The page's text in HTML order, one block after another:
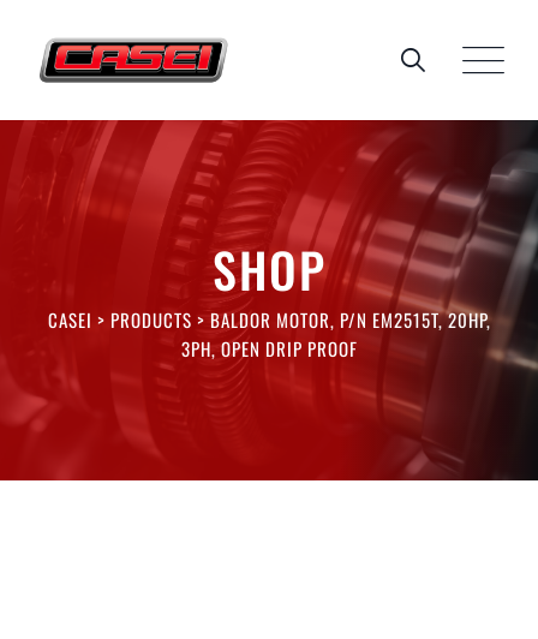
content
SHOP
CASEI > PRODUCTS >BALDOR MOTOR, P/N EM2515T, 20HP,
3PH, OPEN DRIP PROOF